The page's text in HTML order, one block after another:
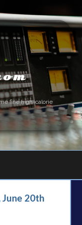
fine high-calorie
June 20th